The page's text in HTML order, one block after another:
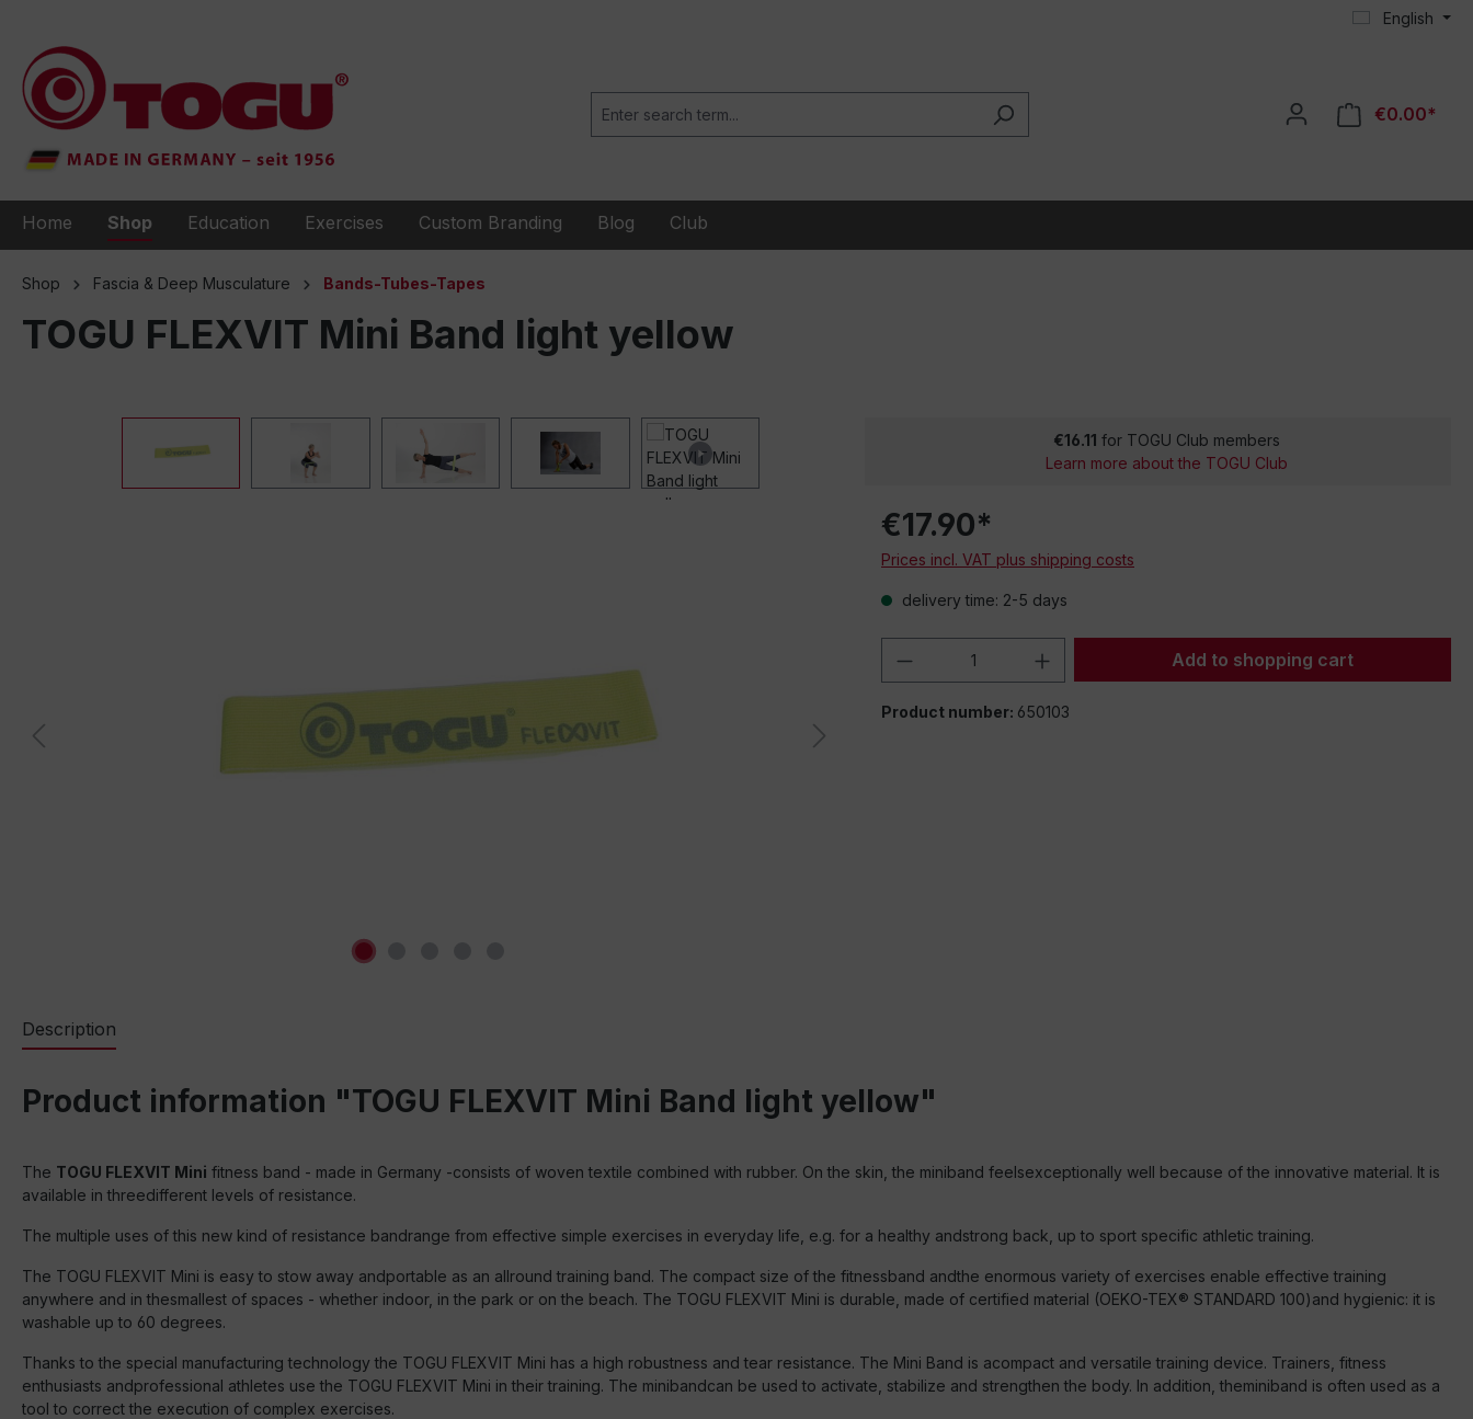
English
€0.00*
Home Shop Education Exercises Custom Branding Blog Club
Shop Fascia & Deep Musculature Bands-Tubes-Tapes
TOGU FLEXVIT Mini Band light yellow
€16.11 for TOGU Club members
Learn more about the TOGU Club
€17.90*
Prices incl. VAT plus shipping costs
delivery time: 2-5 days
Product Quantity: Enter the desired amount
Add to shopping cart
Product number: 650103
Description
Product information "TOGU FLEXVIT Mini Band light yellow"
The TOGU FLEXVIT Mini fitness band - made in Germany -consists of woven textile combined with rubber. On the skin, the miniband feelsexceptionally well because of the innovative material. It is
available in threedifferent levels of resistance.
The multiple uses of this new kind of resistance bandrange from effective simple exercises in everyday life, e.g. for a healthy andstrong back, up to sport specific athletic training.
The TOGU FLEXVIT Mini is easy to stow away andportable as an allround training band. The compact size of the fitnessband andthe enormous variety of exercises enable effective training
anywhere and in thesmallest of spaces - whether indoor, in the park or on the beach. The TOGU FLEXVIT Mini is durable, made of certified material (OEKO-TEX® STANDARD 100)and hygienic: it is
washable up to 60 degrees.
Thanks to the special manufacturing technology the TOGU FLEXVIT Mini has a high robustness and tear resistance. The Mini Band is acompact and versatile training device. Trainers, fitness
enthusiasts andprofessional athletes use the TOGU FLEXVIT Mini in their training. The minibandcan be used to activate, stabilize and strengthen the body. In addition, theminiband is often used as a
tool to correct the execution of complex exercises.